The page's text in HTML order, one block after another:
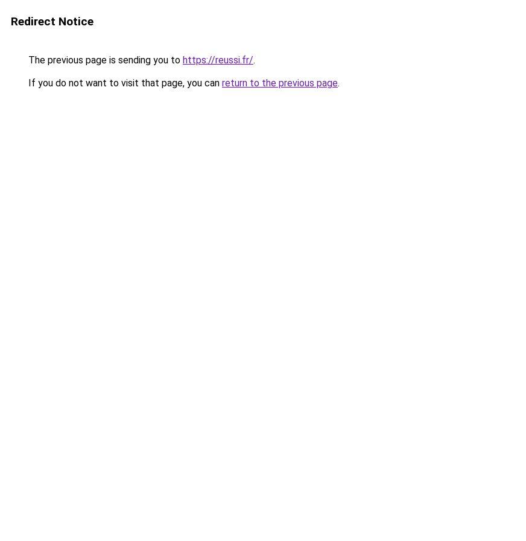
Redirect Notice
The previous page is sending you to https://reussi.fr/.
If you do not want to visit that page, you can return to the previous page.